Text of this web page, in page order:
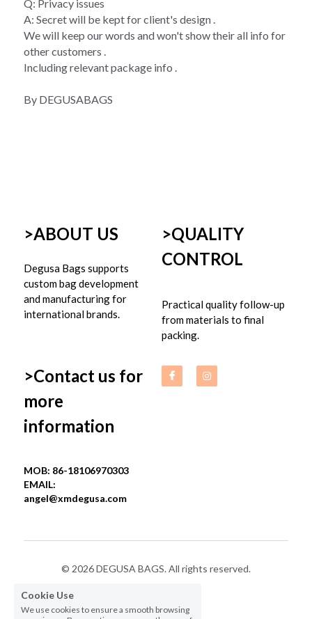
Q: Privacy issues
A: Secret will be kept for client's design .
We will keep our words and won't show their all info for
other customers .
Including relevant package info .
By DEGUSABAGS
>ABOUT US
Degusa Bags supports
custom bag development
and manufacturing for
international brands.
>QUALITY
CONTROL
Practical quality follow-up
from materials to final
packing.
>Contact us for
more
information
MOB: 86-18106970303
angel@xmdegusa.com
© 2026 DEGUSA BAGS. All rights reserved.
Cookie Use
We use cookies to ensure a smooth browsing